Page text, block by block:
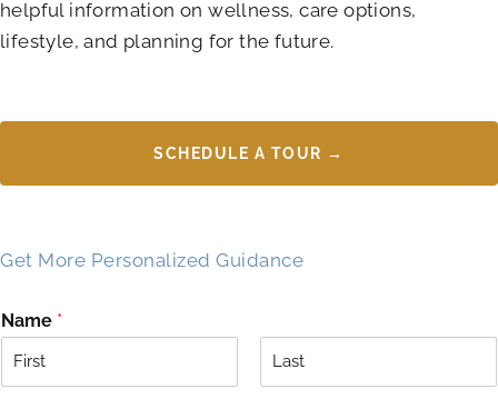
helpful information on wellness, care options,
lifestyle, and planning for the future.
SCHEDULE A TOUR →
Get More Personalized Guidance
Name *